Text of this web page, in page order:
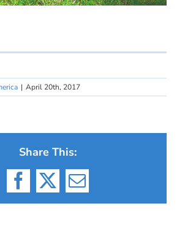
| April 20th, 2017
Share This:
Facebook
X Email